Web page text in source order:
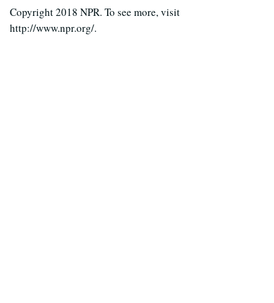
Copyright 2018 NPR. To see more, visit
http://www.npr.org/.